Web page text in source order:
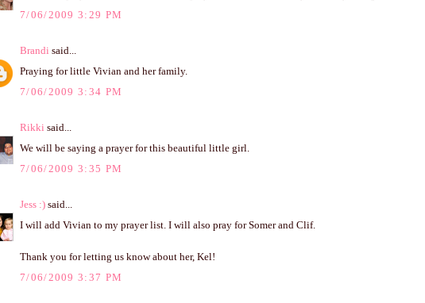
7/06/2009 3:29 PM
Brandi said...
Praying for little Vivian and her family.
7/06/2009 3:34 PM
Rikki said...
We will be saying a prayer for this beautiful little girl.
7/06/2009 3:35 PM
Jess :) said...
I will add Vivian to my prayer list. I will also pray for Somer and Clif.
Thank you for letting us know about her, Kel!
7/06/2009 3:37 PM